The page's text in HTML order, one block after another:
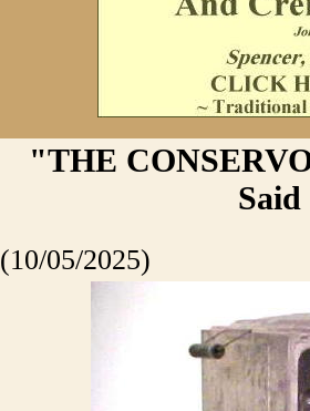
"THE
Said
(10/05/2025)